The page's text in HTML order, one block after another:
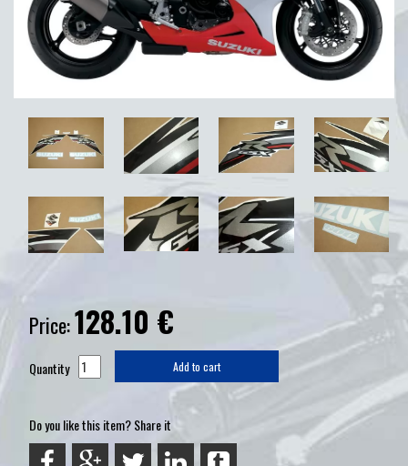
Price:128.10 €
Quantity Add to cart
Do you like this item? Share it